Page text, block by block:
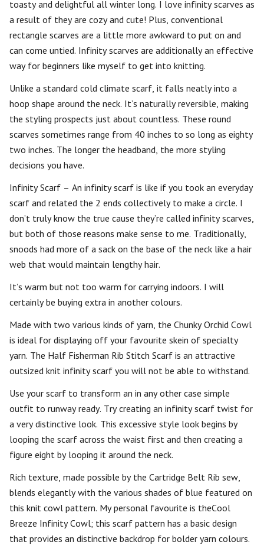
toasty and delightful all winter long. I love infinity scarves as
a result of they are cozy and cute! Plus, conventional
rectangle scarves are a little more awkward to put on and
can come untied. Infinity scarves are additionally an effective
way for beginners like myself to get into knitting.
Unlike a standard cold climate scarf, it falls neatly into a
hoop shape around the neck. It’s naturally reversible, making
the styling prospects just about countless. These round
scarves sometimes range from 40 inches to so long as eighty
two inches. The longer the headband, the more styling
decisions you have.
Infinity Scarf – An infinity scarf is like if you took an everyday
scarf and related the 2 ends collectively to make a circle. I
don’t truly know the true cause they’re called infinity scarves,
but both of those reasons make sense to me. Traditionally,
snoods had more of a sack on the base of the neck like a hair
web that would maintain lengthy hair.
It’s warm but not too warm for carrying indoors. I will
certainly be buying extra in another colours.
Made with two various kinds of yarn, the Chunky Orchid Cowl
is ideal for displaying off your favourite skein of specialty
yarn. The Half Fisherman Rib Stitch Scarf is an attractive
outsized knit infinity scarf you will not be able to withstand.
Use your scarf to transform an in any other case simple
outfit to runway ready. Try creating an infinity scarf twist for
a very distinctive look. This excessive style look begins by
looping the scarf across the waist first and then creating a
figure eight by looping it around the neck.
Rich texture, made possible by the Cartridge Belt Rib sew,
blends elegantly with the various shades of blue featured on
this knit cowl pattern. My personal favourite is theCool
Breeze Infinity Cowl; this scarf pattern has a basic design
that provides an distinctive backdrop for bolder yarn colours.